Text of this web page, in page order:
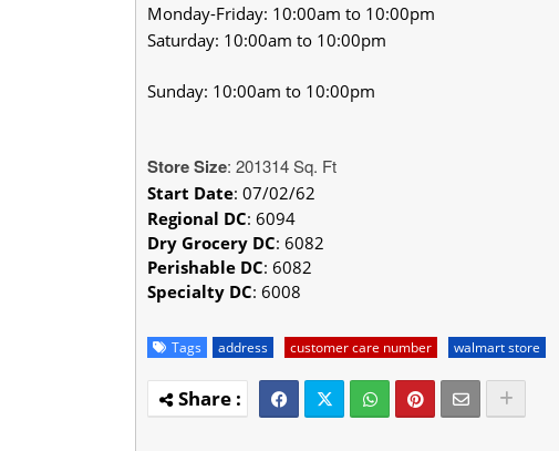
Monday-Friday: 10:00am to 10:00pm
Saturday: 10:00am to 10:00pm
Sunday: 10:00am to 10:00pm
Store Size: 201314 Sq. Ft
Start Date: 07/02/62
Regional DC: 6094
Dry Grocery DC: 6082
Perishable DC: 6082
Specialty DC: 6008
Tags address customer care number walmart store